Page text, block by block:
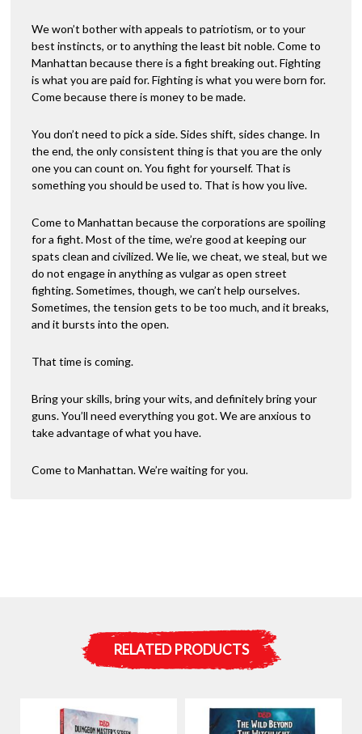
We won’t bother with appeals to patriotism, or to your
best instincts, or to anything the least bit noble. Come to
Manhattan because there is a fight breaking out. Fighting
is what you are paid for. Fighting is what you were born for.
Come because there is money to be made.
You don’t need to pick a side. Sides shift, sides change. In
the end, the only consistent thing is that you are the only
one you can count on. You fight for yourself. That is
something you should be used to. That is how you live.
Come to Manhattan because the corporations are spoiling
for a fight. Most of the time, we’re good at keeping our
spats clean and civilized. We lie, we cheat, we steal, but we
do not engage in anything as vulgar as open street
fighting. Sometimes, though, we can’t help ourselves.
Sometimes, the tension gets to be too much, and it breaks,
and it bursts into the open.
That time is coming.
Bring your skills, bring your wits, and definitely bring your
guns. You’ll need everything you got. We are anxious to
take advantage of what you have.
Come to Manhattan. We’re waiting for you.
RELATED PRODUCTS